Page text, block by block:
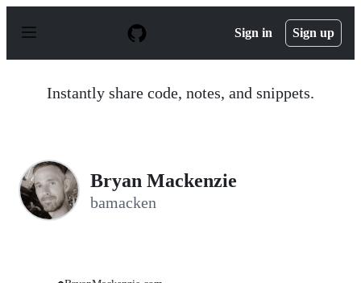
p
Sign in Sign up
Instantly share code, notes, and snippets.
Bryan Mackenzie
bamacken